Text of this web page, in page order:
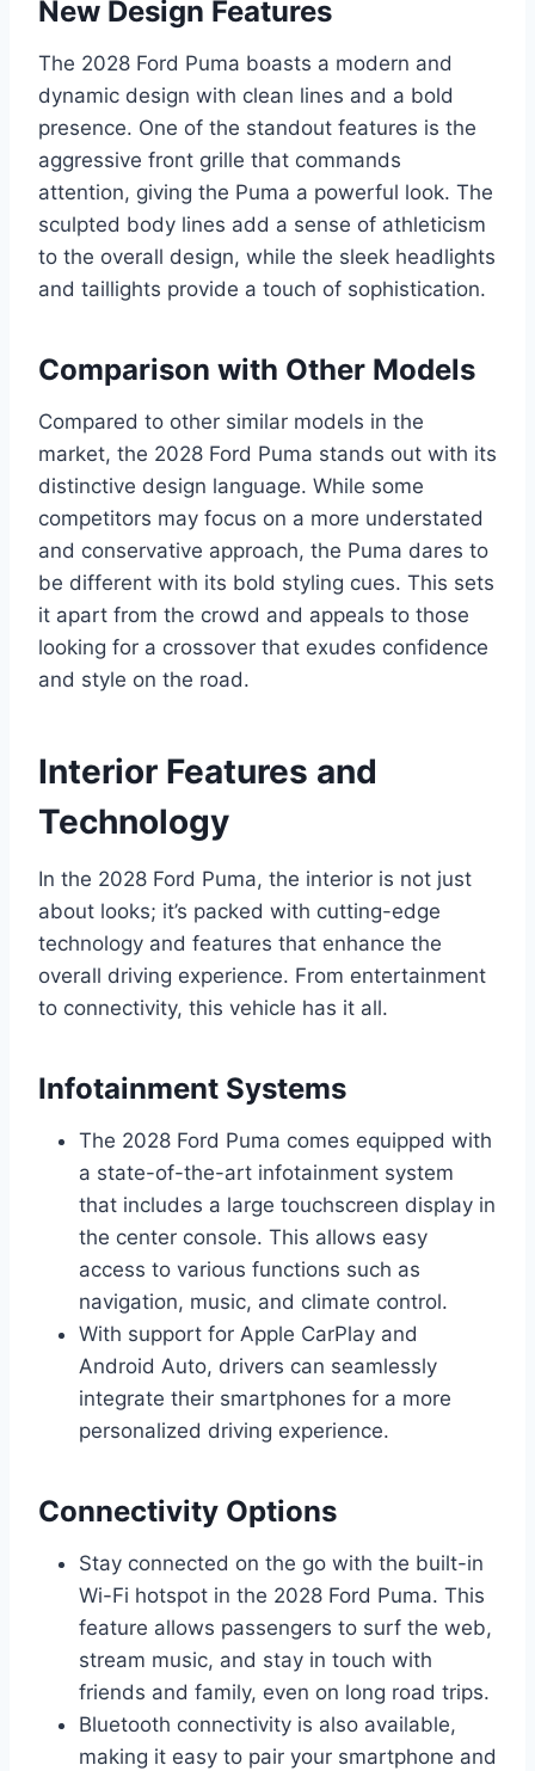
New Design Features
The 2028 Ford Puma boasts a modern and
dynamic design with clean lines and a bold
presence. One of the standout features is the
aggressive front grille that commands
attention, giving the Puma a powerful look. The
sculpted body lines add a sense of athleticism
to the overall design, while the sleek headlights
and taillights provide a touch of sophistication.
Comparison with Other Models
Compared to other similar models in the
market, the 2028 Ford Puma stands out with its
distinctive design language. While some
competitors may focus on a more understated
and conservative approach, the Puma dares to
be different with its bold styling cues. This sets
it apart from the crowd and appeals to those
looking for a crossover that exudes confidence
and style on the road.
Interior Features and
Technology
In the 2028 Ford Puma, the interior is not just
about looks; it’s packed with cutting-edge
technology and features that enhance the
overall driving experience. From entertainment
to connectivity, this vehicle has it all.
Infotainment Systems
The 2028 Ford Puma comes equipped with
a state-of-the-art infotainment system
that includes a large touchscreen display in
the center console. This allows easy
access to various functions such as
navigation, music, and climate control.
With support for Apple CarPlay and
Android Auto, drivers can seamlessly
integrate their smartphones for a more
personalized driving experience.
Connectivity Options
Stay connected on the go with the built-in
Wi-Fi hotspot in the 2028 Ford Puma. This
feature allows passengers to surf the web,
stream music, and stay in touch with
friends and family, even on long road trips.
Bluetooth connectivity is also available,
making it easy to pair your smartphone and